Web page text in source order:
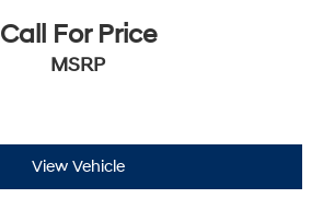
Call For Price
MSRP
View Vehicle